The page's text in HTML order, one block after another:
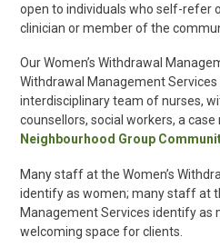
open to individuals who self-refer
clinician or member of the
Our Women’s Withdrawal
Withdrawal Management
interdisciplinary team of nurses,
counsellors, social workers, a
Neighbourhood Group
Many staff at the Women’s
identify as women; many staff at
Management Services identify as
welcoming space for clients.